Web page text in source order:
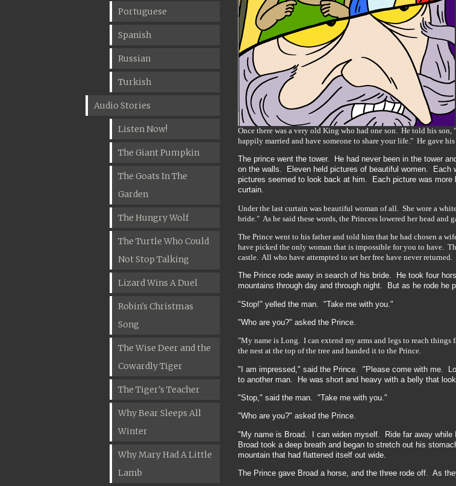
Portuguese
Spanish
Russian
Turkish
Audio Stories
Listen Now!
The Giant Pumpkin
The Goats In The
Garden
The Hungry Wolf
The Turtle Who Could
Not Stop Talking
Lizard Wins A Duel
Robin's Christmas
Song
The Wise Deer and the
Cowardly Tiger
The Tiger's Teacher
Why Bear Sleeps All
Winter
Why Mary Had A Little
Lamb
Once there was a very old King who had one son. He told his
happily married and have someone to share your life." He gave
The prince went the tower. He had never been in the tower
on the walls. Eleven held pictures of beautiful women.
pictures seemed to look back at him. Each picture was
curtain.
Under the last curtain was beautiful woman of all. She wore a
bride." As he said these words, the Princess lowered her head
The Prince went to his father and told him that he had chosen a
have picked the only woman that is impossible for you to have.
castle. All who have attempted to set her free have never
The Prince rode away in search of his bride. He took four
mountains through day and through night. But as he rode
"Stop!" yelled the man. "Take me with you."
"Who are you?" asked the Prince.
"My name is Long. I can extend my arms and legs to reach
the nest at the top of the tree and handed it to the Prince.
"I am impressed," said the Prince. "Please come with me.
to another man. He was short and heavy with a belly that
"Stop," said the man. "Take me with you."
"Who are you?" asked the Prince.
"My name is Broad. I can widen myself. Ride far away while
Broad took a deep breath and began to stretch out his
mountain that had flattened itself out wide.
The Prince gave Broad a horse, and the three rode off. As